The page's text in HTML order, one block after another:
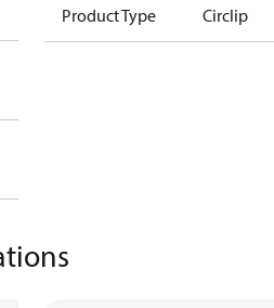
Product Type Circlip